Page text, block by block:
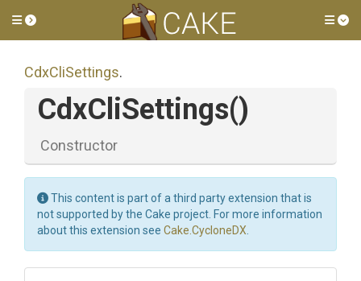
Toggle side menu
CdxCliSettings.
CdxCliSettings()
Constructor
This content is part of a third party extension that is
not supported by the Cake project. For more information
about this extension see Cake.CycloneDX